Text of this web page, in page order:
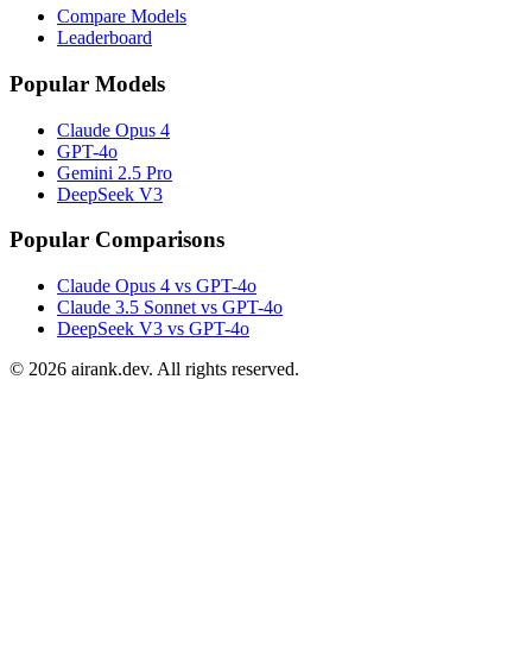
Compare Models
Leaderboard
Popular Models
Claude Opus 4
GPT-4o
Gemini 2.5 Pro
DeepSeek V3
Popular Comparisons
Claude Opus 4 vs GPT-4o
Claude 3.5 Sonnet vs GPT-4o
DeepSeek V3 vs GPT-4o
© 2026 airank.dev. All rights reserved.